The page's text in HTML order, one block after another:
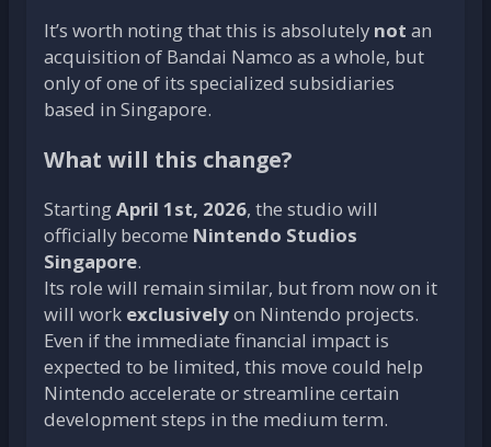
It’s worth noting that this is absolutely not an
acquisition of Bandai Namco as a whole, but
only of one of its specialized subsidiaries
based in Singapore.
What will this change?
StartingApril 1st, 2026, the studio will
officially become Nintendo Studios
Singapore.
Its role will remain similar, but from now on it
will work exclusivelyon Nintendo projects.
Even if the immediate financial impact is
expected to be limited, this move could help
Nintendo accelerate or streamline certain
development steps in the medium term.